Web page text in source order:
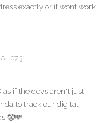
exactly or it wont work
07:31
if the devs aren't just
to track our digital
🤡💸